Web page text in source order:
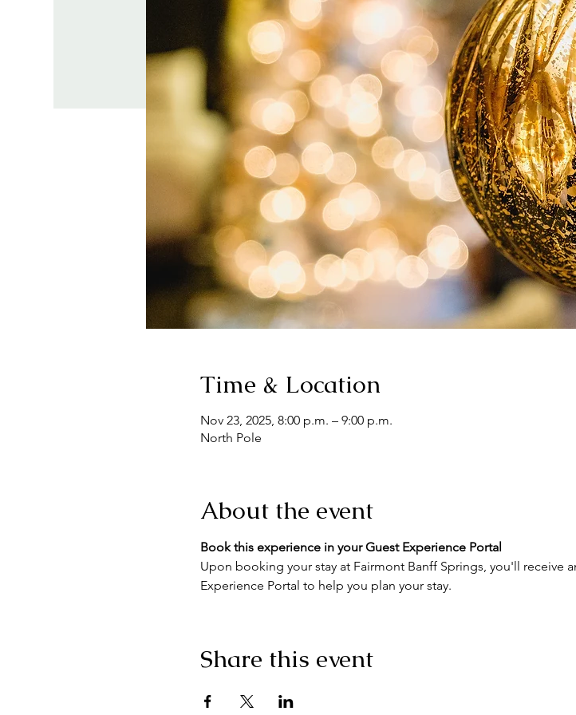
Time & Location
Nov 23, 2025, 8:00 p.m. – 9:00 p.m.
North Pole
About the event
Book this experience in your Guest Experience Portal
Upon booking your stay at Fairmont Banff Springs, you'll receive
Experience Portal to help you plan your stay.
Share this event